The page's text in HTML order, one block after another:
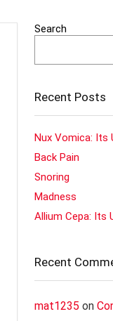
Search
Recent Posts
Nux Vomica: Its
Back Pain
Snoring
Madness
Allium Cepa: Its
Recent
mat1235 on